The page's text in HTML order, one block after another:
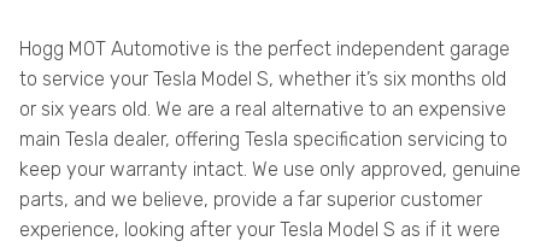
Hogg MOT Automotive is the perfect independent garage
to service your Tesla Model S, whether it’s six months old
or six years old. We are a real alternative to an expensive
main Tesla dealer, offering Tesla specification servicing to
keep your warranty intact. We use only approved, genuine
parts, and we believe, provide a far superior customer
experience, looking after your Tesla Model S as if it were